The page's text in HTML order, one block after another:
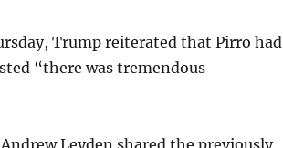
Trump reiterated that Pirro had
“there was tremendous
Leyden shared the previously